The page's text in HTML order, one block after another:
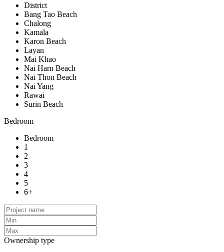
District
Bang Tao Beach
Chalong
Kamala
Karon Beach
Layan
Mai Khao
Nai Harn Beach
Nai Thon Beach
Nai Yang
Rawai
Surin Beach
Bedroom
Bedroom
1
2
3
4
5
6+
Ownership type